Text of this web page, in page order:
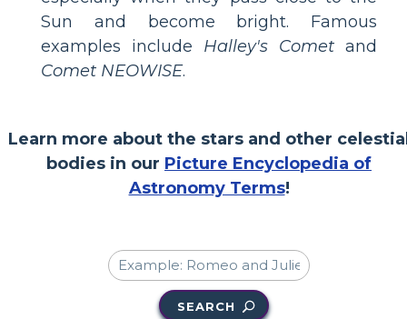
Sun and become bright. Famous
examples include Halley's Comet and
Comet NEOWISE.
Learn more about the stars and other
bodies in our Picture Encyclopedia of
Astronomy Terms!
SEARCH